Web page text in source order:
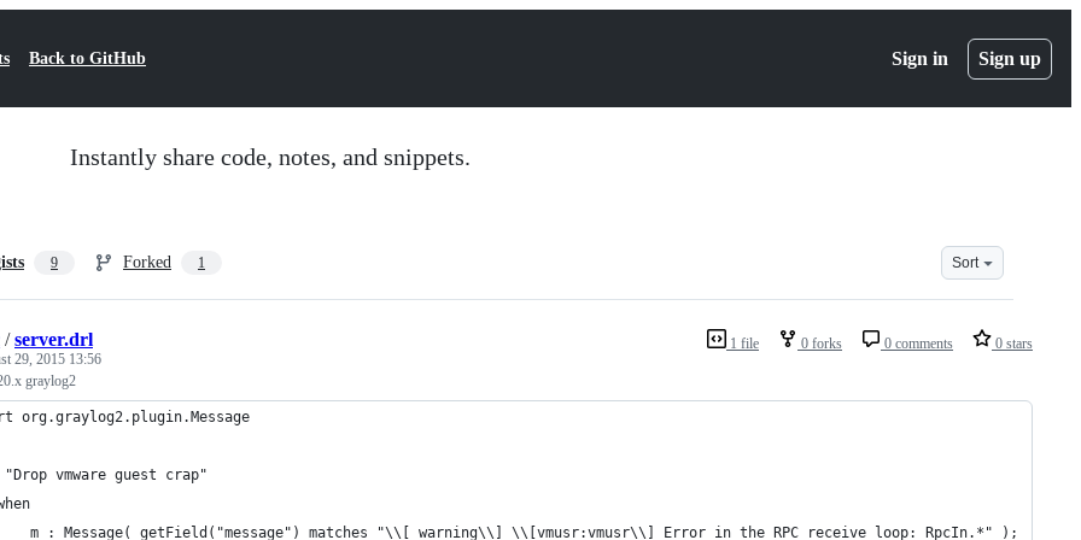
Back to GitHub Sign in Sign up
Instantly share code, notes, and snippets.
9 Forked 1 Sort
1 file 0 forks 0 comments 0 stars
/server.drl
29, 2015 13:56
graylog2
org.graylog2.plugin.Message
vmware guest crap"
m : Message( getField("message") matches "\\[ warning\\] \\[vmusr:vmusr\\] Error in the RPC receive loop: RpcIn.*" );